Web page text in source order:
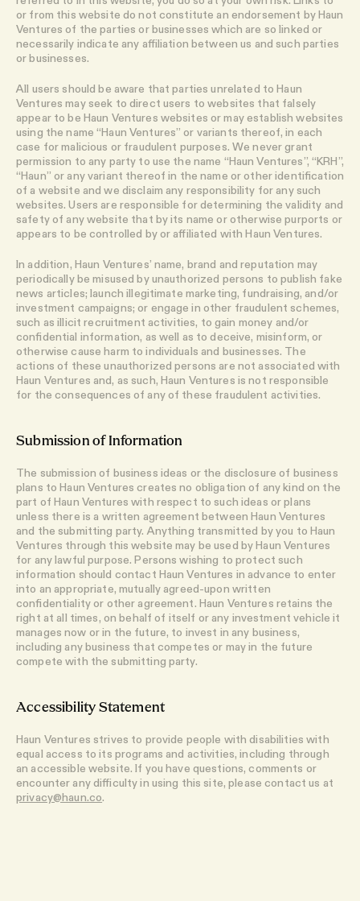
or from this website do not constitute an endorsement by Haun
Ventures of the parties or businesses which are so linked or
necessarily indicate any affiliation between us and such parties
or businesses.
All users should be aware that parties unrelated to Haun
Ventures may seek to direct users to websites that falsely
appear to be Haun Ventures websites or may establish websites
using the name “Haun Ventures” or variants thereof, in each
case for malicious or fraudulent purposes. We never grant
permission to any party to use the name “Haun Ventures”, “KRH”,
“Haun” or any variant thereof in the name or other identification
of a website and we disclaim any responsibility for any such
websites. Users are responsible for determining the validity and
safety of any website that by its name or otherwise purports or
appears to be controlled by or affiliated with Haun Ventures.
In addition, Haun Ventures’ name, brand and reputation may
periodically be misused by unauthorized persons to publish fake
news articles; launch illegitimate marketing, fundraising, and/or
investment campaigns; or engage in other fraudulent schemes,
such as illicit recruitment activities, to gain money and/or
confidential information, as well as to deceive, misinform, or
otherwise cause harm to individuals and businesses. The
actions of these unauthorized persons are not associated with
Haun Ventures and, as such, Haun Ventures is not responsible
for the consequences of any of these fraudulent activities.
Submission of Information
The submission of business ideas or the disclosure of business
plans to Haun Ventures creates no obligation of any kind on the
part of Haun Ventures with respect to such ideas or plans
unless there is a written agreement between Haun Ventures
and the submitting party. Anything transmitted by you to Haun
Ventures through this website may be used by Haun Ventures
for any lawful purpose. Persons wishing to protect such
information should contact Haun Ventures in advance to enter
into an appropriate, mutually agreed-upon written
confidentiality or other agreement. Haun Ventures retains the
right at all times, on behalf of itself or any investment vehicle it
manages now or in the future, to invest in any business,
including any business that competes or may in the future
compete with the submitting party.
Accessibility Statement
Haun Ventures strives to provide people with disabilities with
equal access to its programs and activities, including through
an accessible website. If you have questions, comments or
encounter any difficulty in using this site, please contact us at
privacy@haun.co.